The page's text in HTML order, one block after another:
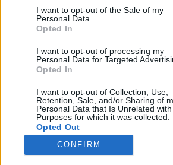
consent section.
I want to opt-out of the Sale of my
Personal Data.
Opted In
I want to opt-out of processing my
Personal Data for Targeted
Opted In
I want to opt-out of Collection, Use,
Retention, Sale, and/or Sharing of
Personal Data that Is Unrelated
Purposes for which it was collected.
Opted Out
CONFIRM
donkanyar•2019. július 01.
Itt tervezték meg I. Sándor
meggyilkolását, a kisantant
szabotázsakciókat, valamint itt
bécsi döntések magyar
replikaként visszaépítik az egykori
visszaépíteni kívánt
(Vöröskereszt…